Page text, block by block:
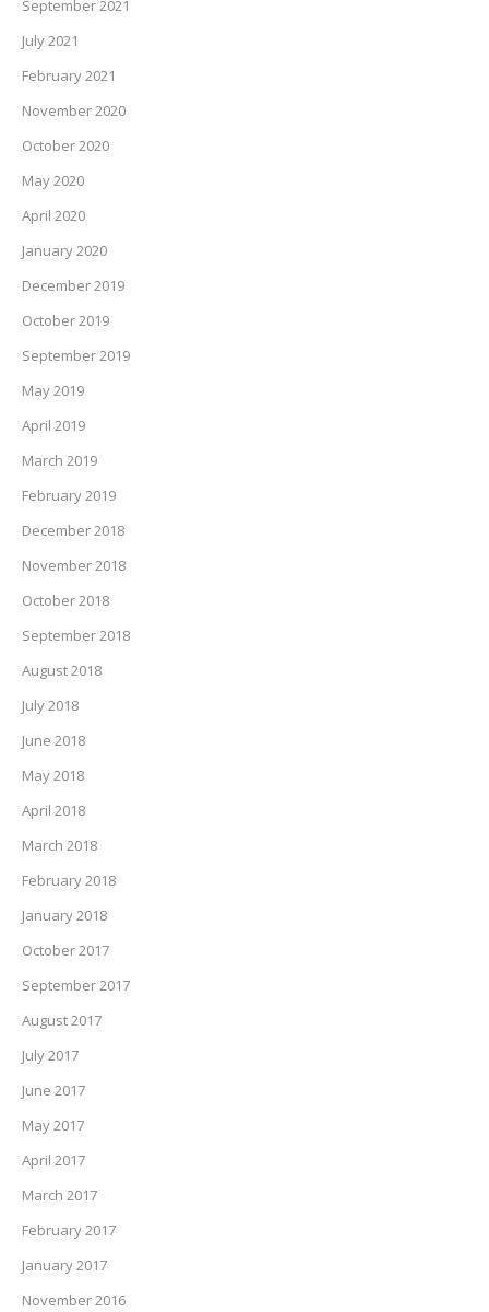
September 2021
July 2021
February 2021
November 2020
October 2020
May 2020
April 2020
January 2020
December 2019
October 2019
September 2019
May 2019
April 2019
March 2019
February 2019
December 2018
November 2018
October 2018
September 2018
August 2018
July 2018
June 2018
May 2018
April 2018
March 2018
February 2018
January 2018
October 2017
September 2017
August 2017
July 2017
June 2017
May 2017
April 2017
March 2017
February 2017
January 2017
November 2016